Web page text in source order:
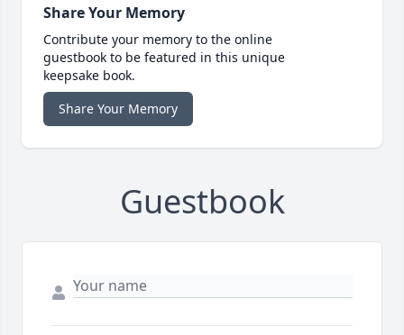
Share Your Memory
Contribute your memory to the online
guestbook to be featured in this unique
keepsake book.
Share Your Memory
Guestbook